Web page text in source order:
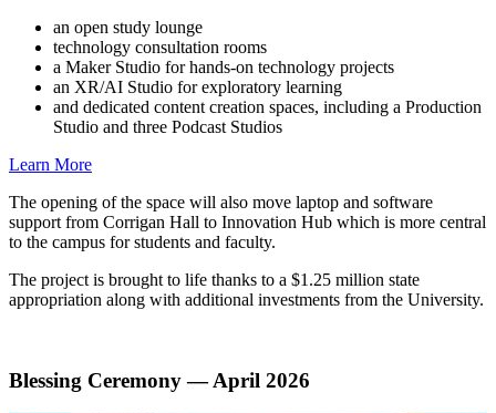
an open study lounge
technology consultation rooms
a Maker Studio for hands-on technology projects
an XR/AI Studio for exploratory learning
and dedicated content creation spaces, including a Production
Studio and three Podcast Studios
Learn More
The opening of the space will also move laptop and software
support from Corrigan Hall to Innovation Hub which is more central
to the campus for students and faculty.
The project is brought to life thanks to a $1.25 million state
appropriation along with additional investments from the University.
Blessing Ceremony — April 2026